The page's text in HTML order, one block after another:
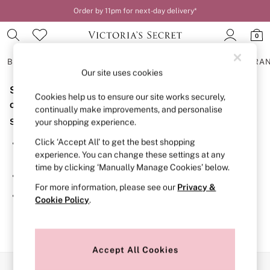
Order by 11pm for next-day delivery*
0
BRAS
BRAS
New In
2 Bras for £50
Bestsellers
Bridal Shop
Matching Sets
Bra Fit Guide
Gift Cards
Balcony
Bralettes
Demi
Post Surgery
Sorry, the category you requested might have moved
or no longer exists.
Suggestions:
Search for the item or category you are looking for in the
search bar above.
Browse the categories above in the menu.
If you know the type of product you are looking for, try
searching for it above.
Our site uses cookies
Cookies help us to ensure our site works securely,
continually make improvements, and personalise
your shopping experience.
Click ‘Accept All’ to get the best shopping
experience. You can change these settings at any
time by clicking ‘Manually Manage Cookies’ below.
For more information, please see our Privacy &
Cookie Policy.
Accept All Cookies